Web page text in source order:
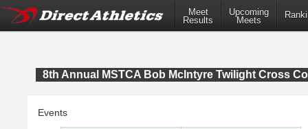
Meet
Results
Upcoming
Meets
8th Annual MSTCA Bob McIntyre Twilight Cross
Events